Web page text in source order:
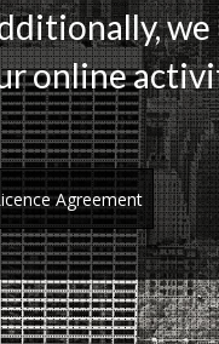
online
Agreement